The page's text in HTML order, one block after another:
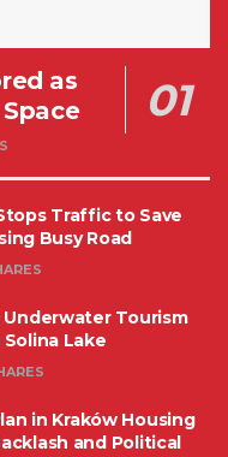
as
Traffic to Save
Busy Road
Underwater Tourism
Lake
in Kraków Housing
and Political